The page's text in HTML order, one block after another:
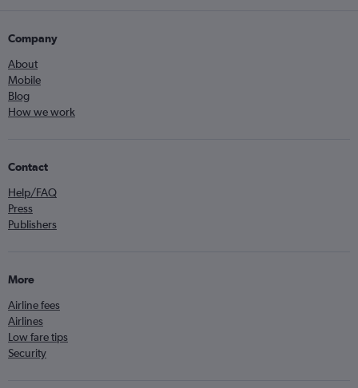
Company
About
Mobile
Blog
How we work
Contact
Help/FAQ
Press
Publishers
More
Airline fees
Airlines
Low fare tips
Security